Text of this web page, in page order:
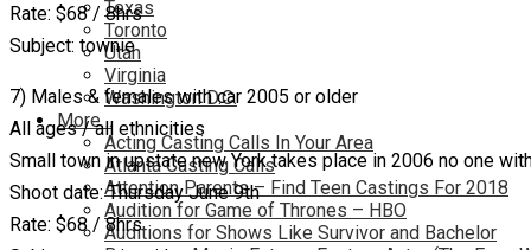
Texas
Toronto
Utah
Virginia
Washington D.C.
More…
Acting Casting Calls In Your Area
Atlanta Casting Calls
Attention Parents – Find Teen Castings For 2018
Audition for Game of Thrones – HBO
Auditions for Shows Like Survivor and Bachelor
Rate: $68 / 8hrs
Subject: townie
7) Males & females with car 2005 or older
All ages / all ethnicities
Small town in upstate new York takes place in 2006 no one
Shoot date: Thursday June 9th
Rate: $68 / 8hrs